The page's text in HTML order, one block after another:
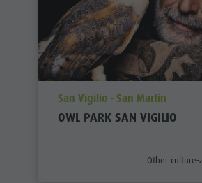
aria.poi_location_prefix
San Vigilio - San Martin
OWL PARK SAN VIGILIO
Other culture-